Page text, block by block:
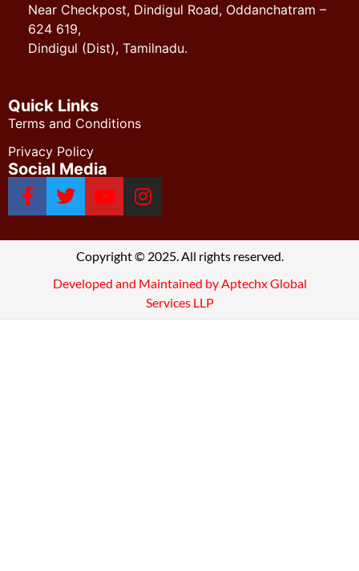
Near Checkpost, Dindigul Road, Oddanchatram –
624 619,
Dindigul (Dist), Tamilnadu.
Quick Links
Terms and Conditions
Privacy Policy
Social Media
Copyright © 2025. All rights reserved.
Developed and Maintained by Aptechx Global
Services LLP